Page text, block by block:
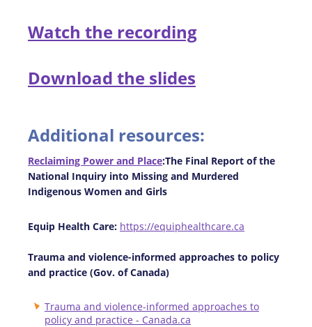
Watch the recording
Download the slides
Additional resources:
Reclaiming Power and Place:The Final Report of the
National Inquiry into Missing and Murdered
Indigenous Women and Girls
Equip Health Care: https://equiphealthcare.ca
Trauma and violence-informed approaches to policy
and practice (Gov. of Canada)
Trauma and violence-informed approaches to
policy and practice - Canada.ca